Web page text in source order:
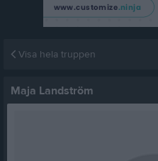
Visa hela truppen
Maja Landström